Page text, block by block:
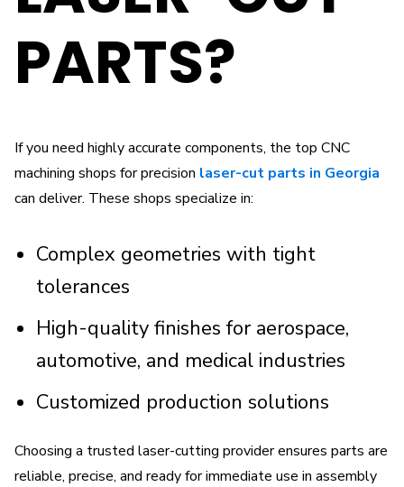
PARTS?
If you need highly accurate components, the top CNC
machining shops for precision laser-cut parts in Georgia
can deliver. These shops specialize in:
Complex geometries with tight
tolerances
High-quality finishes for aerospace,
automotive, and medical industries
Customized production solutions
Choosing a trusted laser-cutting provider ensures parts are
reliable, precise, and ready for immediate use in assembly